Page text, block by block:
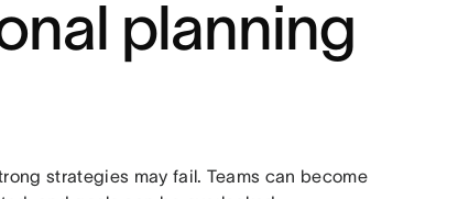
planning
strategies may fail. Teams can become